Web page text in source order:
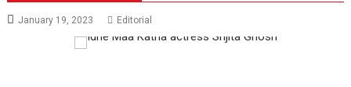
January 19, 2023 Editorial